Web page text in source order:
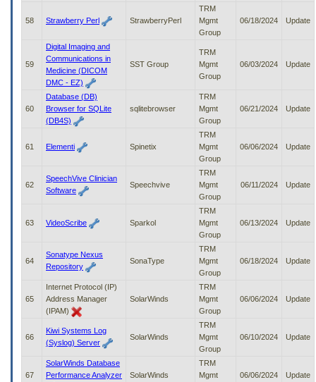
58 Strawberry Perl StrawberryPerl
TRM
Mgmt
Group
06/18/2024 Update
59
Digital Imaging and
Communications in
Medicine (DICOM
DMC - EZ)
SST Group
TRM
Mgmt
Group
06/03/2024 Update
60
Database (DB)
Browser for SQLite
(DB4S)
sqlitebrowser
TRM
Mgmt
Group
06/21/2024 Update
61 Elementi Spinetix
TRM
Mgmt
Group
06/06/2024 Update
62
SpeechVive Clinician
Software
Speechvive
TRM
Mgmt
Group
06/11/2024 Update
63 VideoScribe Sparkol
TRM
Mgmt
Group
06/13/2024 Update
64
Sonatype Nexus
Repository
SonaType
TRM
Mgmt
Group
06/18/2024 Update
65
Internet Protocol (IP)
Address Manager
(IPAM)
SolarWinds
TRM
Mgmt
Group
06/06/2024 Update
66
Kiwi Systems Log
(Syslog) Server
SolarWinds
TRM
Mgmt
Group
06/10/2024 Update
67
SolarWinds Database
Performance Analyzer
SolarWinds
TRM
Mgmt
06/06/2024 Update